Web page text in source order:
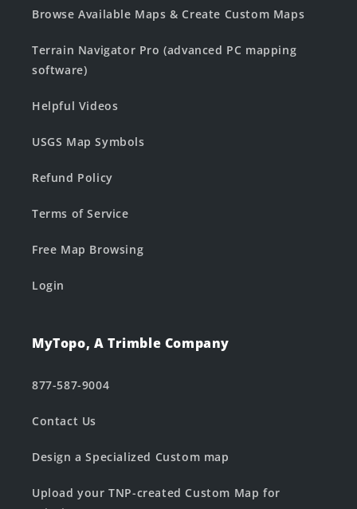
Browse Available Maps & Create Custom Maps
Terrain Navigator Pro (advanced PC mapping
software)
Helpful Videos
USGS Map Symbols
Refund Policy
Terms of Service
Free Map Browsing
Login
MyTopo, A Trimble Company
877-587-9004
Contact Us
Design a Specialized Custom map
Upload your TNP-created Custom Map for